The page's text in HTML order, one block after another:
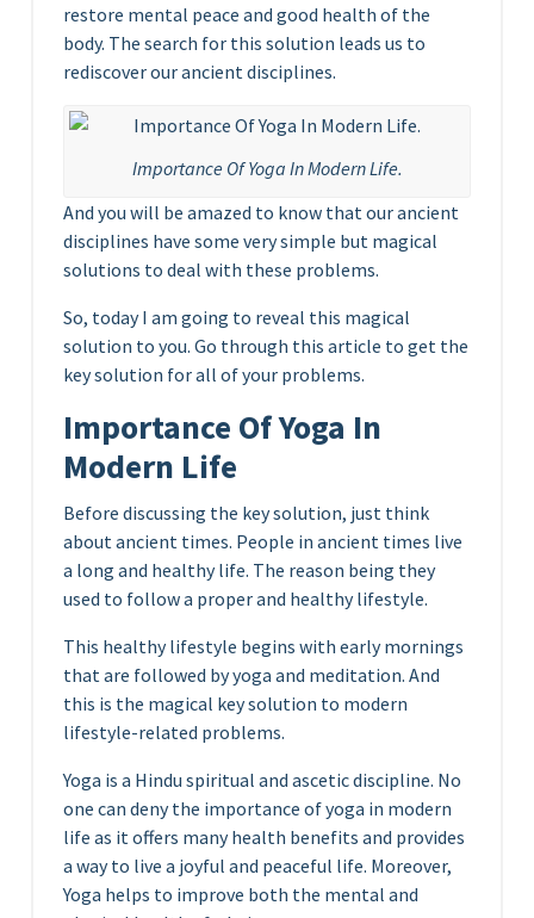
restore mental peace and good health of the
body. The search for this solution leads us to
rediscover our ancient disciplines.
Importance Of Yoga In Modern Life.
And you will be amazed to know that our ancient
disciplines have some very simple but magical
solutions to deal with these problems.
So, today I am going to reveal this magical
solution to you. Go through this article to get the
key solution for all of your problems.
Importance Of Yoga In
Modern Life
Before discussing the key solution, just think
about ancient times. People in ancient times live
a long and healthy life. The reason being they
used to follow a proper and healthy lifestyle.
This healthy lifestyle begins with early mornings
that are followed by yoga and meditation. And
this is the magical key solution to modern
lifestyle-related problems.
Yoga is a Hindu spiritual and ascetic discipline. No
one can deny the importance of yoga in modern
life as it offers many health benefits and provides
a way to live a joyful and peaceful life. Moreover,
Yoga helps to improve both the mental and